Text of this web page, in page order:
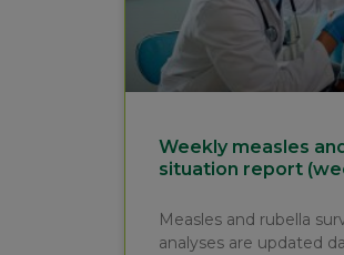
Weekly measles
situation report
Measles and rubella
analyses are updated